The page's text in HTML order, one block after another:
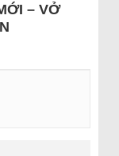
– VỞ